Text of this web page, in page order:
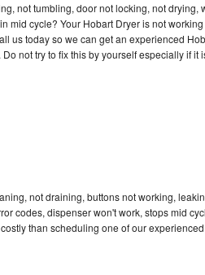
not tumbling, door not locking, not drying,
mid cycle? Your Hobart Dryer is not
us today so we can get an experienced
not try to fix this by yourself especially if
not draining, buttons not working,
codes, dispenser won't work, stops mid
than scheduling one of our